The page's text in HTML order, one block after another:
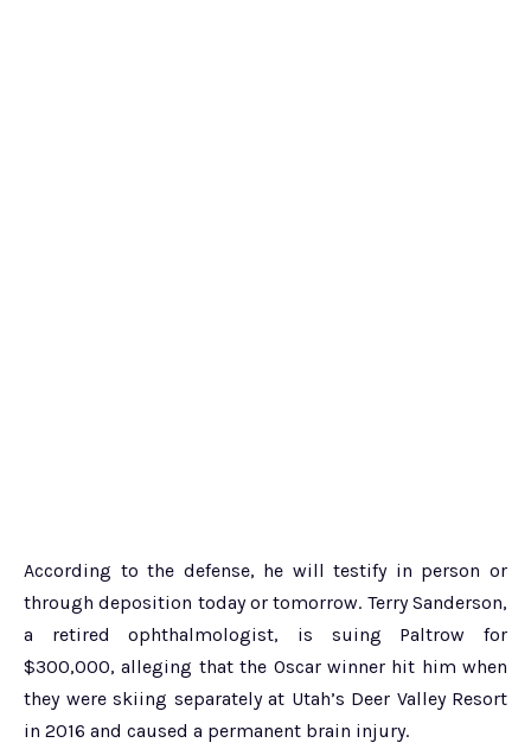
According to the defense, he will testify in person or
through deposition today or tomorrow. Terry Sanderson,
a retired ophthalmologist, is suing Paltrow for
$300,000, alleging that the Oscar winner hit him when
they were skiing separately at Utah’s Deer Valley Resort
in 2016 and caused a permanent brain injury.